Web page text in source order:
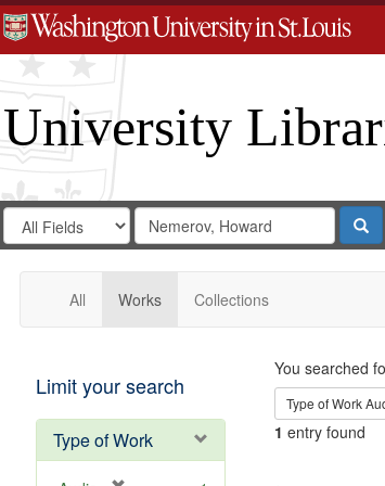
University
Search
Digital
Gateway
Search
in
for
Search
Repository
All Works Collections
Limit your search
Type of Work
Search
You searched
Type of Work
1 entry found